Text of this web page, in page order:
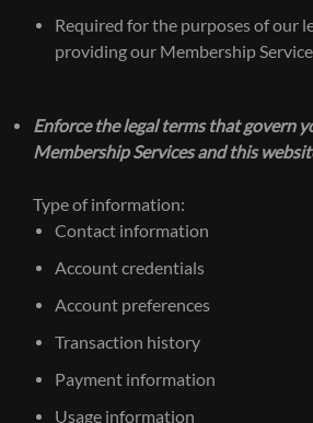
Required for the purposes of our
providing our Membership
Enforce the legal terms that govern
Membership Services and this
Type of information:
Contact information
Account credentials
Account preferences
Transaction history
Payment information
Usage information